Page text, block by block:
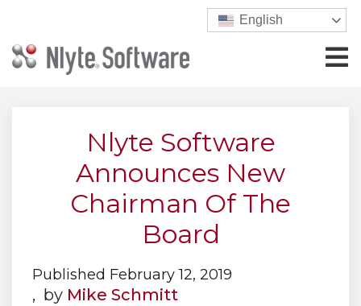
English
Nlyte Software
Announces New
Chairman Of The
Board
Published February 12, 2019
, by Mike Schmitt